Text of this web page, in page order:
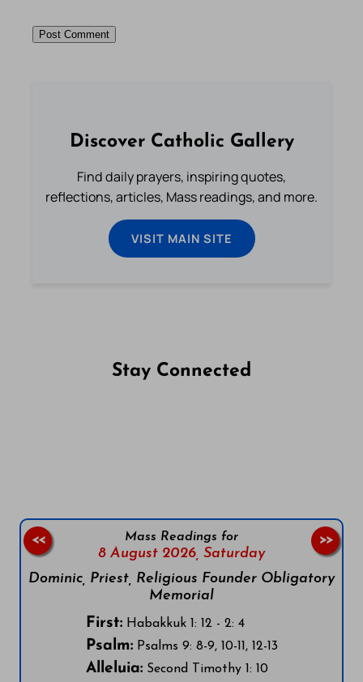
Discover Catholic Gallery
Find daily prayers, inspiring quotes,
reflections, articles, Mass readings, and more.
VISIT MAIN SITE
Stay Connected
Mass Readings for
8 August 2026, Saturday
Dominic, Priest, Religious Founder Obligatory
Memorial
First:Habakkuk 1: 12 - 2: 4
Psalm:Psalms 9: 8-9, 10-11, 12-13
Alleluia:Second Timothy 1: 10
<< >>